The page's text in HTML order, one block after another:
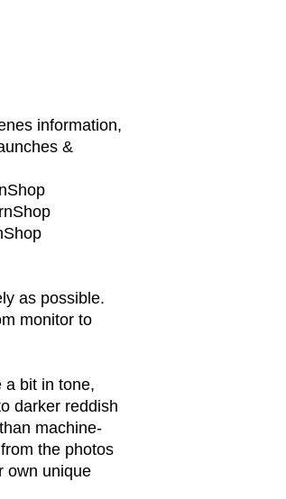
information,
&
as possible.
monitor to
a bit in tone,
darker reddish
machine-
the photos
own unique